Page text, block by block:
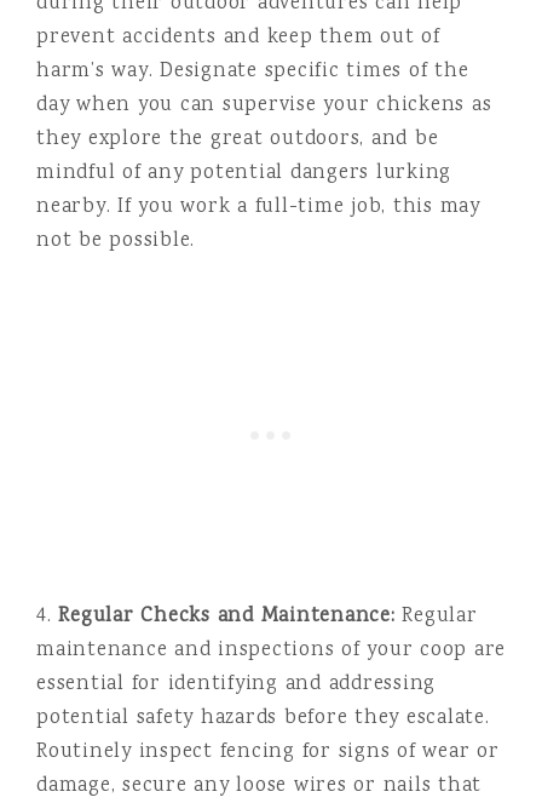
prevent accidents and keep them out of
harm’s way. Designate specific times of the
day when you can supervise your chickens as
they explore the great outdoors, and be
mindful of any potential dangers lurking
nearby. If you work a full-time job, this may
not be possible.
4.Regular Checks and Maintenance: Regular
maintenance and inspections of your coop are
essential for identifying and addressing
potential safety hazards before they escalate.
Routinely inspect fencing for signs of wear or
damage, secure any loose wires or nails that